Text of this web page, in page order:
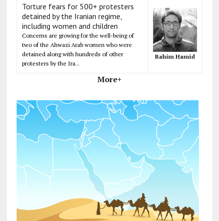
Torture fears for 500+ protesters
detained by the Iranian regime,
including women and children
Concerns are growing for the well-being of
two of the Ahwazi Arab women who were
detained along with hundreds of other
protesters by the Ira...
Rahim Hamid
More+